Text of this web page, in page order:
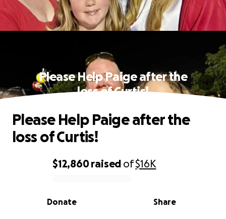
Please Help Paige after the
loss of Curtis!
0% complete
$12,860raised of$16K
Share
Donate
Please Help Paige after the
loss of Curtis!